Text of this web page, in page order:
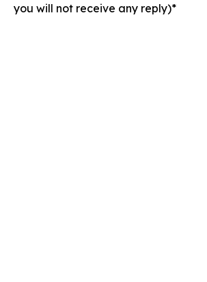
you will not receive any reply)*